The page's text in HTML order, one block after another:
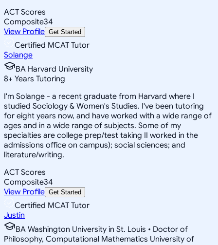
ACT Scores
Composite34
View Profile Get Started
Certified MCAT Tutor
Solange
BA Harvard University
8+ Years Tutoring
I'm Solange - a recent graduate from Harvard where I
studied Sociology & Women's Studies. I've been tutoring
for eight years now, and have worked with a wide range of
ages and in a wide range of subjects. Some of my
specialties are college prep/test taking II worked in the
admissions office on campus); social sciences; and
literature/writing.
ACT Scores
Composite34
View Profile Get Started
Certified MCAT Tutor
Justin
BA Washington University in St. Louis • Doctor of
Philosophy, Computational Mathematics University of